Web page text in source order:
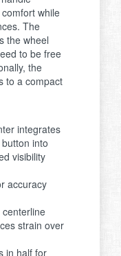
while
The
the wheel
to be free
the
to a compact
integrates
into
visibility
accuracy
strain over
in half for